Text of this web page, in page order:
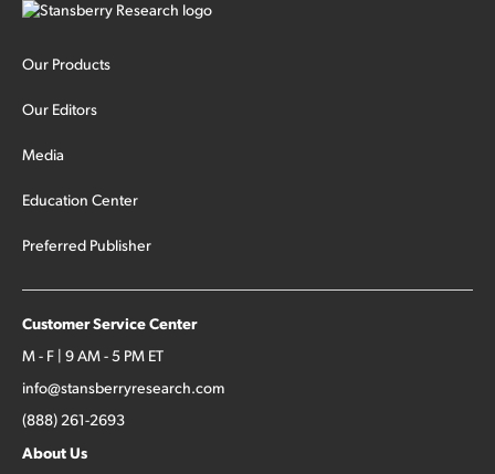
Our Products
Our Editors
Media
Education Center
Preferred Publisher
Customer Service Center
M - F | 9 AM - 5 PM ET
info@stansberryresearch.com
(888) 261-2693
About Us